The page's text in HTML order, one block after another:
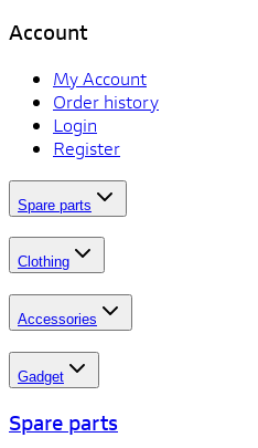
Account
My Account
Order history
Login
Register
Spare parts
Clothing
Accessories
Gadget
Spare parts